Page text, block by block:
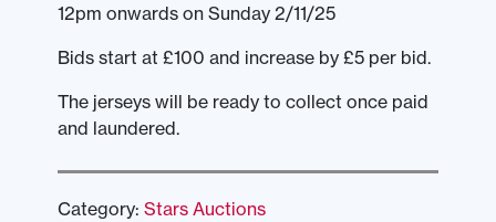
12pm onwards on Sunday 2/11/25
Bids start at £100 and increase by £5 per bid.
The jerseys will be ready to collect once paid
and laundered.
Category: Stars Auctions